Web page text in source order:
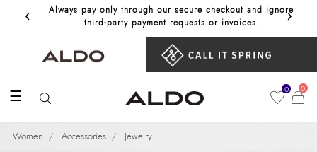
‹
Always pay only through our secure checkout and ignore
third‑party payment requests or invoices.
Get
›
☰ 0 0
Women Accessories Jewelry